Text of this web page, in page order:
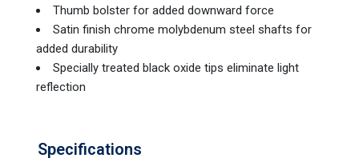
Thumb bolster for added downward force
Satin finish chrome molybdenum steel shafts for
added durability
Specially treated black oxide tips eliminate light
reflection
Specifications